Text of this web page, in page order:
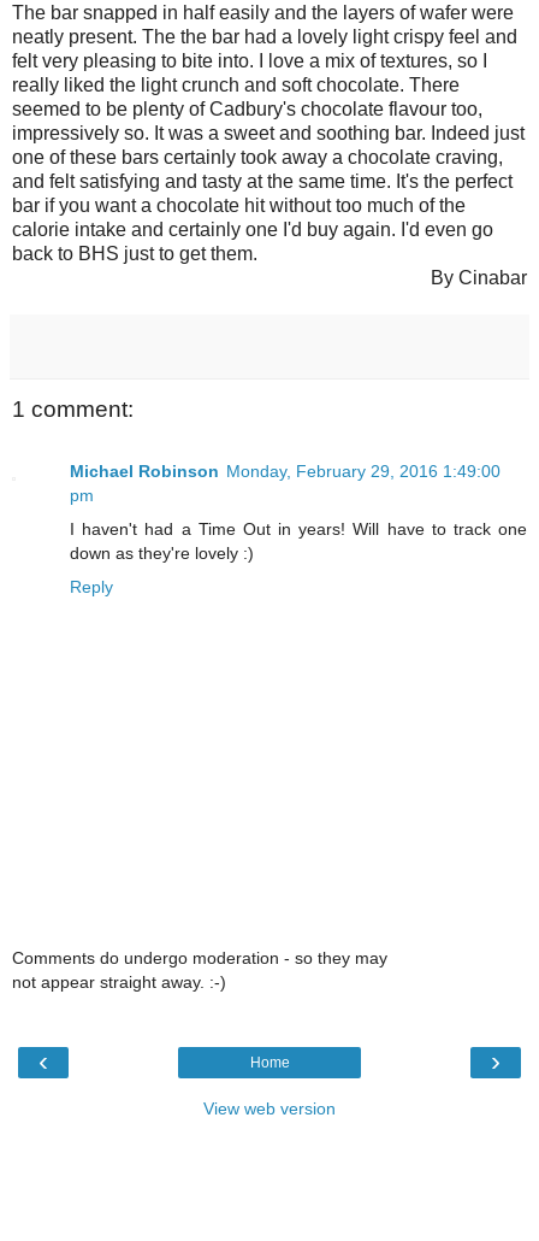
The bar snapped in half easily and the layers of wafer were
neatly present. The the bar had a lovely light crispy feel and
felt very pleasing to bite into. I love a mix of textures, so I
really liked the light crunch and soft chocolate. There
seemed to be plenty of Cadbury's chocolate flavour too,
impressively so. It was a sweet and soothing bar. Indeed just
one of these bars certainly took away a chocolate craving,
and felt satisfying and tasty at the same time. It's the perfect
bar if you want a chocolate hit without too much of the
calorie intake and certainly one I'd buy again. I'd even go
back to BHS just to get them.
By Cinabar
1 comment:
Michael Robinson Monday, February 29, 2016 1:49:00
pm
I haven't had a Time Out in years! Will have to track one
down as they're lovely :)
Reply
Comments do undergo moderation - so they may
not appear straight away. :-)
‹ ›
Home
View web version